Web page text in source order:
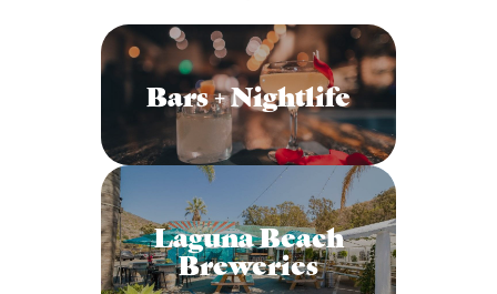
Bars + Nightlife
Laguna Beach
Breweries